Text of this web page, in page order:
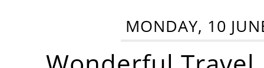
MONDAY, 10